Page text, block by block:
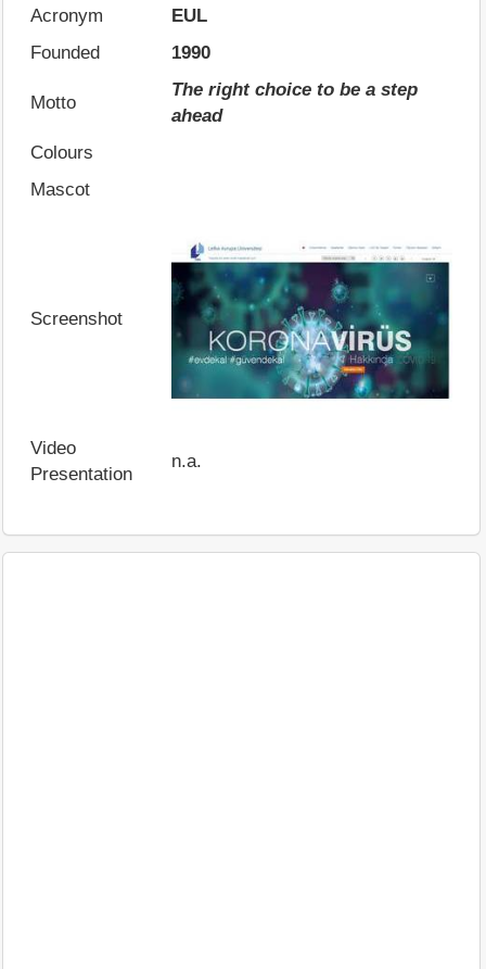
Acronym
EUL
Founded
1990
Motto
The right choice to be a step
ahead
Colours
Mascot
Screenshot
Video
Presentation
n.a.